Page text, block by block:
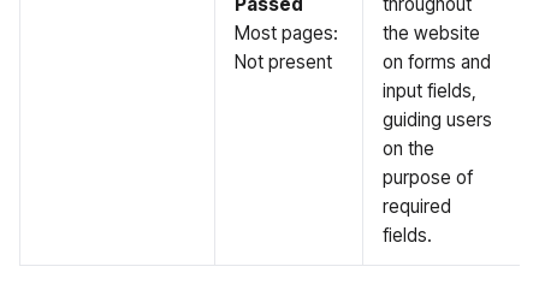
Most pages:
Not present
the website
on forms and
input fields,
guiding users
on the
purpose of
required
fields.